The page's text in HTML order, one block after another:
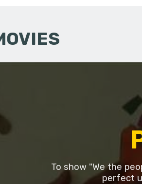
To show "We the
perfect